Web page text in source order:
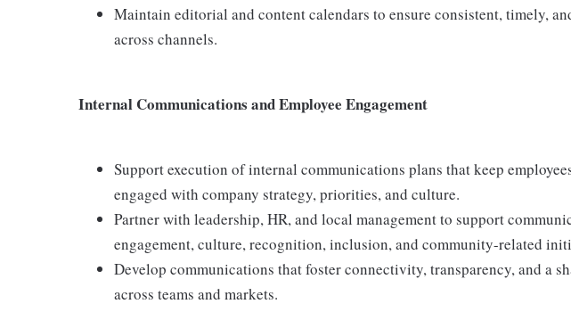
Maintain editorial and content calendars to ensure consistent, timely,
across channels.
Internal Communications and Employee Engagement
Support execution of internal communications plans that keep
engaged with company strategy, priorities, and culture.
Partner with leadership, HR, and local management to support
engagement, culture, recognition, inclusion, and community-related
Develop communications that foster connectivity, transparency, and a
across teams and markets.